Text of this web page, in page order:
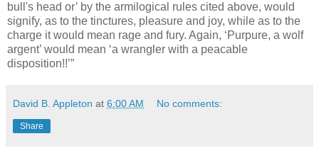
bull's head or’ by the armilogical rules cited above, would
signify, as to the tinctures, pleasure and joy, while as to the
charge it would mean rage and fury. Again, ‘Purpure, a wolf
argent’ would mean ‘a wrangler with a peacable
disposition!!’”
David B. Appleton at 6:00 AM No comments:
Share